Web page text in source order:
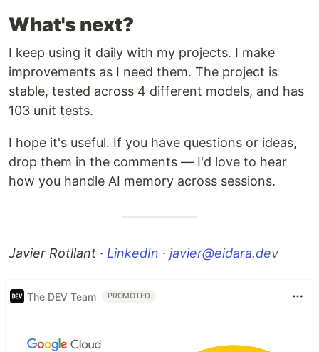
What's next?
I keep using it daily with my projects. I make
improvements as I need them. The project is
stable, tested across 4 different models, and has
103 unit tests.
I hope it's useful. If you have questions or ideas,
drop them in the comments — I'd love to hear
how you handle AI memory across sessions.
Javier Rotllant · LinkedIn · javier@eidara.dev
The DEV Team PROMOTED